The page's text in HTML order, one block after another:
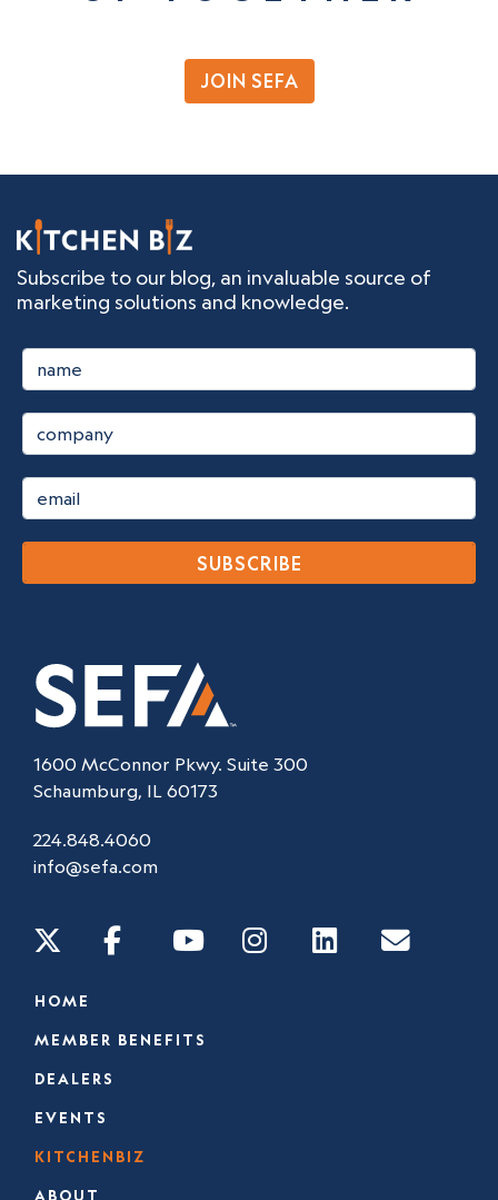
JOIN SEFA
Subscribe to our blog, an invaluable source of
marketing solutions and knowledge.
SUBSCRIBE
1600 McConnor Pkwy. Suite 300
Schaumburg, IL 60173
224.848.4060
info@sefa.com
HOME
MEMBER BENEFITS
DEALERS
EVENTS
KITCHENBIZ
ABOUT